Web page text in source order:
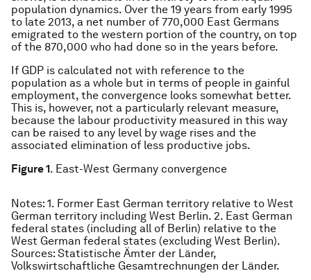
population dynamics. Over the 19 years from early 1995
to late 2013, a net number of 770,000 East Germans
emigrated to the western portion of the country, on top
of the 870,000 who had done so in the years before.
If GDP is calculated not with reference to the
population as a whole but in terms of people in gainful
employment, the convergence looks somewhat better.
This is, however, not a particularly relevant measure,
because the labour productivity measured in this way
can be raised to any level by wage rises and the
associated elimination of less productive jobs.
Figure 1. East-West Germany convergence
Notes: 1. Former East German territory relative to West
German territory including West Berlin. 2. East German
federal states (including all of Berlin) relative to the
West German federal states (excluding West Berlin).
Sources: Statistische Ämter der Länder,
Volkswirtschaftliche Gesamtrechnungen der Länder.